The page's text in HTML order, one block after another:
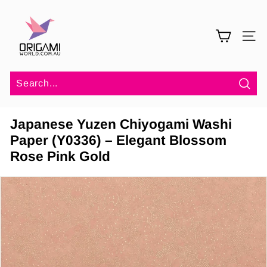
content
a
m
W
o
r
l
d
SITE
Japanese Yuzen Chiyogami Washi
Paper (Y0336) – Elegant Blossom
Rose Pink Gold